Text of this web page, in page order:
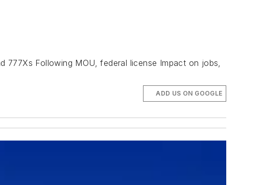
Following MOU, federal license Impact on jobs,
ADD US ON GOOGLE